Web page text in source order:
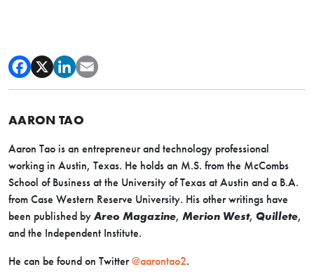
AARON TAO
Aaron Tao is an entrepreneur and technology professional
working in Austin, Texas. He holds an M.S. from the McCombs
School of Business at the University of Texas at Austin and a B.A.
from Case Western Reserve University. His other writings have
been published by Areo Magazine, Merion West, Quillete,
and the Independent Institute.
He can be found on Twitter@aarontao2.